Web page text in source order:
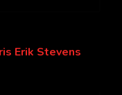
Erik Stevens